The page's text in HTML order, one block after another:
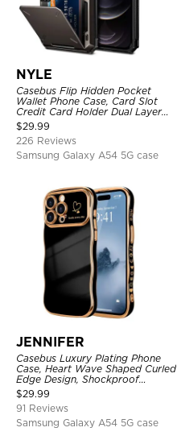
NYLE
Casebus Flip Hidden Pocket
Wallet Phone Case, Card Slot
Credit Card Holder Dual Layer
Hybrid TPU Bumper Armor
Protective Hard Shell Back
Cover
$29.99
226 Reviews
Samsung Galaxy A54 5G case
JENNIFER
Casebus Luxury Plating Phone
Case, Heart Wave Shaped Curled
Edge Design, Shockproof
Protective Cover
$29.99
91 Reviews
Samsung Galaxy A54 5G case